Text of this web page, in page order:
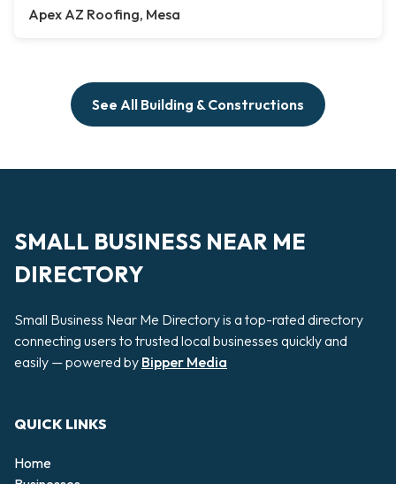
Apex AZ Roofing, Mesa
See All Building & Constructions
SMALL BUSINESS NEAR ME
DIRECTORY
Small Business Near Me Directory is a top-rated directory
connecting users to trusted local businesses quickly and
easily — powered by Bipper Media
QUICK LINKS
Home